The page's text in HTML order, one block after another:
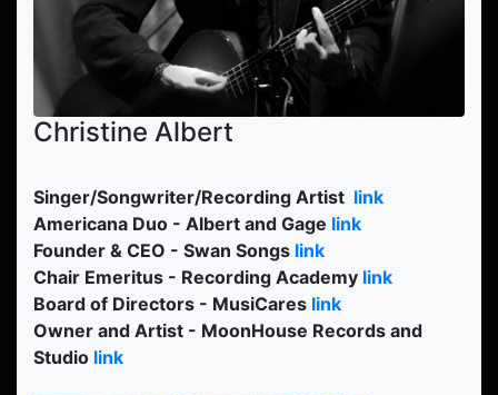
Christine Albert
Singer/Songwriter/Recording Artist link
Americana Duo - Albert and Gage link
Founder & CEO - Swan Songs link
Chair Emeritus - Recording Academy link
Board of Directors - MusiCares link
Owner and Artist - MoonHouse Records and
Studio link